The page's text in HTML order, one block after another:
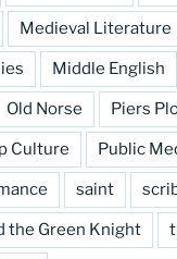
Medieval Literature
Middle English
Old Norse Piers
Culture Public
saint
the Green Knight